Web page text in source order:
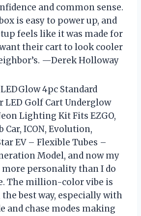
and common sense.
is easy to power up, and
feels like it was made for
their cart to look cooler
—Derek Holloway
4pc Standard
Golf Cart Underglow
Lighting Kit Fits EZGO,
Car, ICON, Evolution,
EV – Flexible Tubes –
Model, and now my
more personality than I do
The million-color vibe is
best way, especially with
and chase modes making